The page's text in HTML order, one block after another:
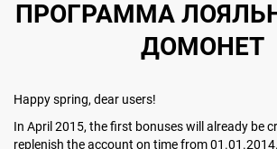
ПРОГРАММА
ДОМОНЕТ
Happy spring, dear users!
In April 2015, the first bonuses will already be
replenish the account on time from 01.01.2014.